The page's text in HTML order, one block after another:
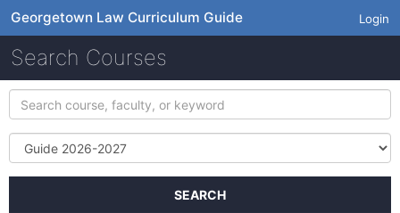
Georgetown Law Curriculum Guide Login
Search Courses
Search
course,
faculty,
keyword
Term
SEARCH